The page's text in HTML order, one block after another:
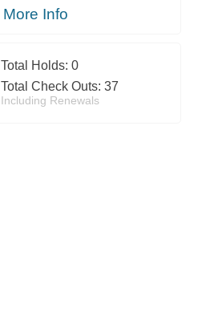
More Info
Total Holds: 0
Total Check Outs: 37
Including Renewals